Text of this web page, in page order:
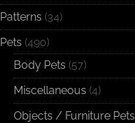
Patterns (34)
Pets (490)
Body Pets (57)
Miscellaneous (4)
Objects / Furniture Pets